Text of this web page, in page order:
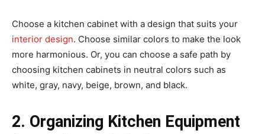
Choose a kitchen cabinet with a design that suits your
interior design. Choose similar colors to make the look
more harmonious. Or, you can choose a safe path by
choosing kitchen cabinets in neutral colors such as
white, gray, navy, beige, brown, and black.
2. Organizing Kitchen Equipment